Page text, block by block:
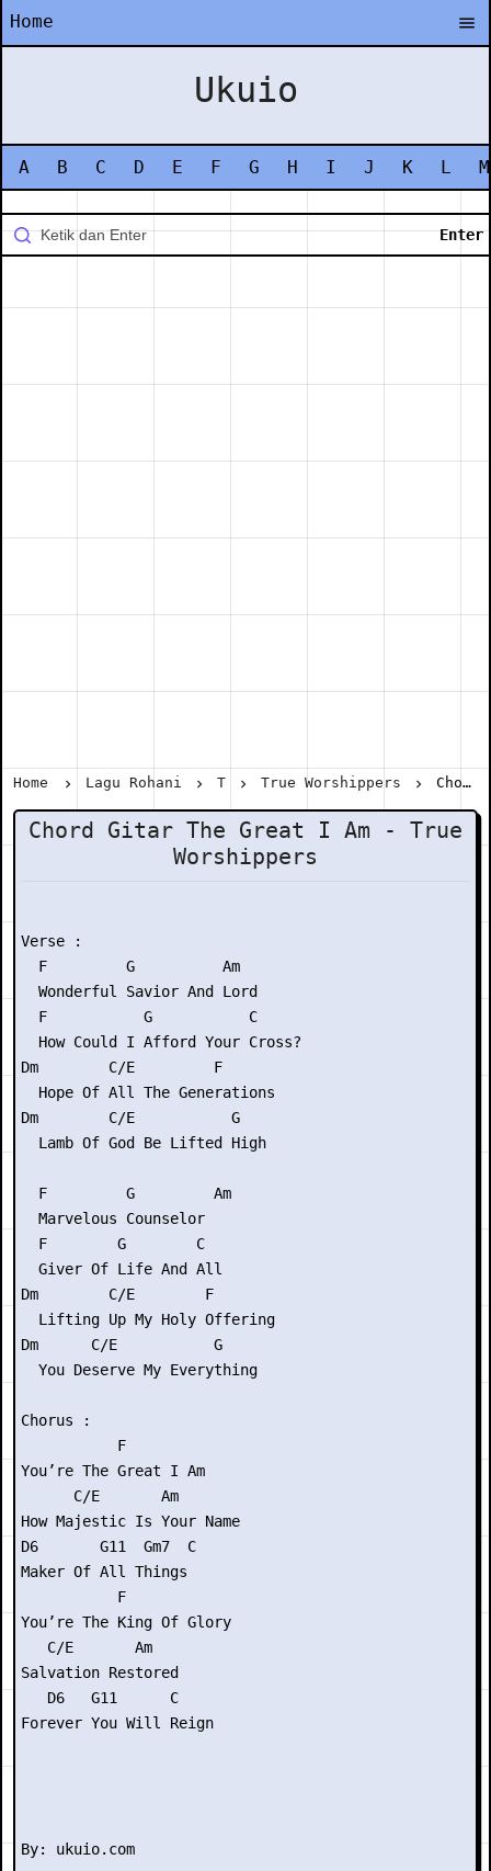
Home
Ukuio
A B C D E F G H I J K L M
Home Lagu Rohani T True Worshippers Chord Gitar The Great I Am - True Worshippers
Chord Gitar The Great I Am - True
Worshippers
Verse :
  F         G          Am
  Wonderful Savior And Lord
  F           G           C
  How Could I Afford Your Cross?
Dm        C/E         F
  Hope Of All The Generations
Dm        C/E           G
  Lamb Of God Be Lifted High
  F         G         Am
  Marvelous Counselor
  F        G        C
  Giver Of Life And All
Dm        C/E        F
  Lifting Up My Holy Offering
Dm      C/E           G
  You Deserve My Everything
Chorus :
           F
You’re The Great I Am
      C/E       Am
How Majestic Is Your Name
D6       G11  Gm7  C
Maker Of All Things
           F
You’re The King Of Glory
   C/E       Am
Salvation Restored
   D6   G11      C
Forever You Will Reign